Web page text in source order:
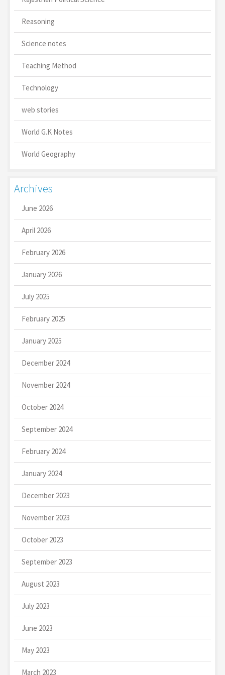
Reasoning
Science notes
Teaching Method
Technology
web stories
World G.K Notes
World Geography
Archives
June 2026
April 2026
February 2026
January 2026
July 2025
February 2025
January 2025
December 2024
November 2024
October 2024
September 2024
February 2024
January 2024
December 2023
November 2023
October 2023
September 2023
August 2023
July 2023
June 2023
May 2023
March 2023